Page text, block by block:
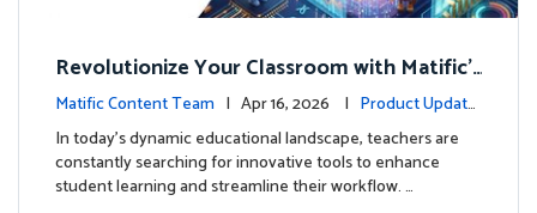
Revolutionize Your Classroom with Matific's
AI-Powered Teacher Assistant
Matific Content Team | Apr 16, 2026 | Product Update
sIn today's dynamic educational landscape, teachers are
constantly searching for innovative tools to enhance
student learning and streamline their workflow. …